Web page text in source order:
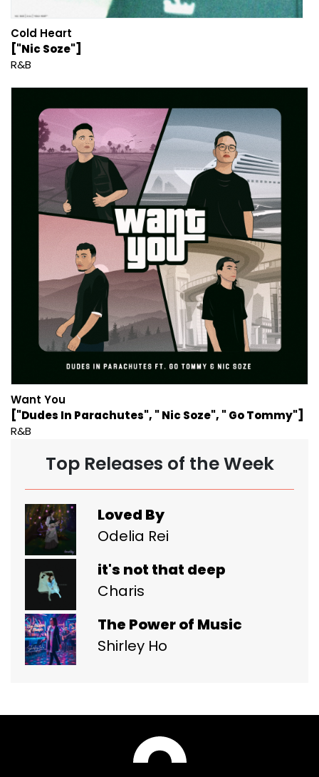
Cold Heart
["Nic Soze"]
R&B
Want You
["Dudes In Parachutes", " Nic Soze", " Go Tommy"]
R&B
Top Releases of the Week
Loved By
Odelia Rei
it's not that deep
Charis
The Power of Music
Shirley Ho